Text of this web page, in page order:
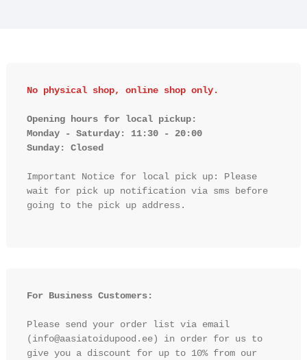
No physical shop, online shop only.
Opening hours for local pickup:
Monday - Saturday: 11:30 - 20:00
Sunday: Closed
Important Notice for local pick up: Please
wait for pick up notification via sms before
going to the pick up address.
For Business Customers:
Please send your order list via email
(info@aasiatoidupood.ee) in order for us to
give you a discount for up to 10% from our